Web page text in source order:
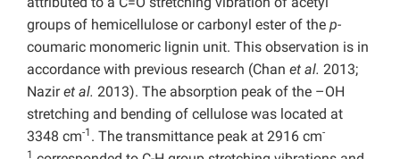
groups of hemicellulose or carbonyl ester of the p-
coumaric monomeric lignin unit. This observation is in
accordance with previous research (Chan et al. 2013;
Naziret al. 2013). The absorption peak of the –OH
stretching and bending of cellulose was located at
3348 cm-1 . The transmittance peak at 2916 cm-
1